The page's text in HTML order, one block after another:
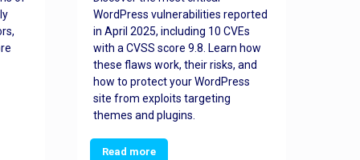
WordPress vulnerabilities reported
in April 2025, including 10 CVEs
with a CVSS score 9.8. Learn how
these flaws work, their risks, and
how to protect your WordPress
site from exploits targeting
themes and plugins.
Read more